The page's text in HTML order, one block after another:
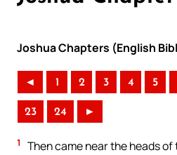
Joshua Chapters (English
◄ 1 2 3 4 5
23 24 ►
1
Then came near the heads